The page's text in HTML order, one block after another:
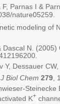
Parnas I &
nature05259.
modeling of
Dascal N.
Y, Dessauer
J Biol Chem 279 ,
K+